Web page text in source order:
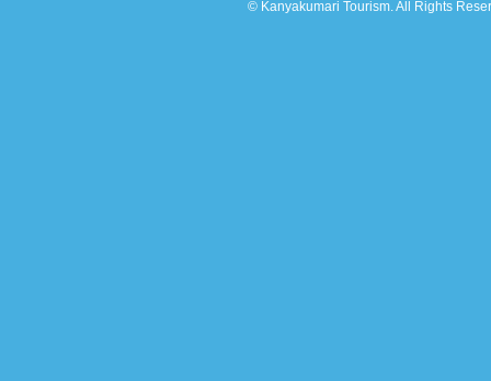
© Kanyakumari Tourism. All Rights